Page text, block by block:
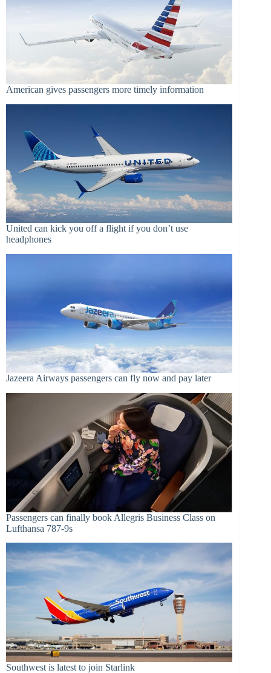
American gives passengers more timely information
United can kick you off a flight if you don’t use
headphones
Jazeera Airways passengers can fly now and pay later
Passengers can finally book Allegris Business Class on
Lufthansa 787-9s
Southwest is latest to join Starlink